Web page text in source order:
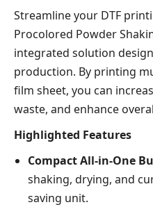
Streamline your DTF
Procolored Powder
integrated solution
production. By printing
film sheet, you can
waste, and enhance
Highlighted Features
Compact All-in-One
shaking, drying, and
saving unit.